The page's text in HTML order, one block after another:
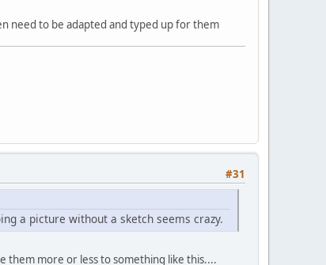
need to be adapted and typed up for them
#31
a picture without a sketch seems crazy.
them more or less to something like this....